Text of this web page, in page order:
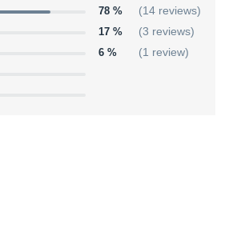
78 % (14 reviews)
17 % (3 reviews)
6 % (1 review)